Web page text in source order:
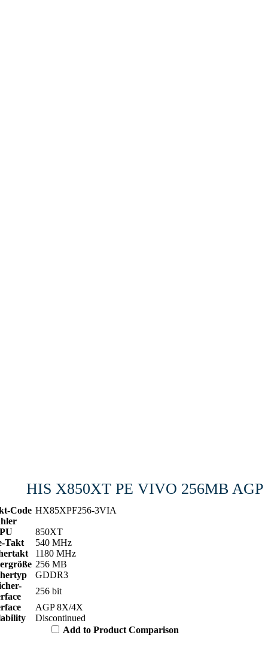
HIS X850XT PE VIVO 256MB AGP
Code HX85XPF256-3VIA
850XT
Takt
540 MHz
1180 MHz
256 MB
GDDR3
256 bit
AGP 8X/4X
Discontinued
Add to Product Comparison